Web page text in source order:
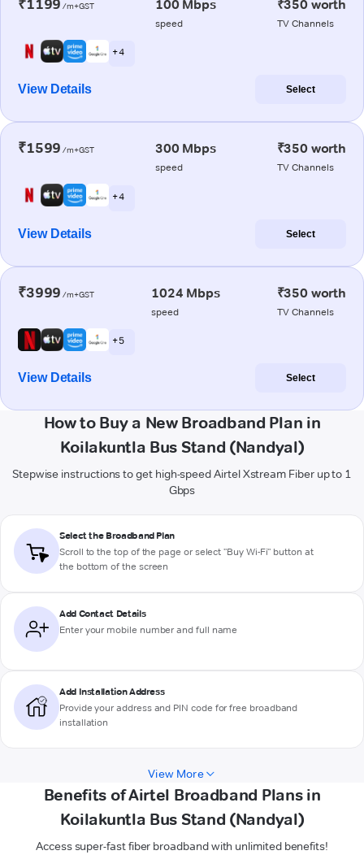
₹1199 /m+GST 100 Mbps
speed
₹350 worth
TV Channels
+ 4
View Details Select
₹1599 /m+GST 300 Mbps
speed
₹350 worth
TV Channels
+ 4
View Details Select
₹3999 /m+GST 1024 Mbps
speed
₹350 worth
TV Channels
+ 5
View Details Select
How to Buy a New Broadband Plan in
Koilakuntla Bus Stand (Nandyal)
Stepwise instructions to get high-speed Airtel Xstream Fiber up to 1
Gbps
Select the Broadband Plan
Scroll to the top of the page or select "Buy Wi-Fi" button at
the bottom of the screen
Add Contact Details
Enter your mobile number and full name
Add Installation Address
Provide your address and PIN code for free broadband
installation
View More
Benefits of Airtel Broadband Plans in
Koilakuntla Bus Stand (Nandyal)
Access super-fast fiber broadband with unlimited benefits!